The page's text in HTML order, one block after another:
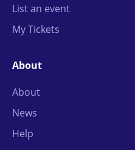
List an event
My Tickets
About
About
News
Help